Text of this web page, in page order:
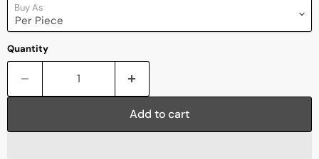
Buy As
Quantity
Add to cart